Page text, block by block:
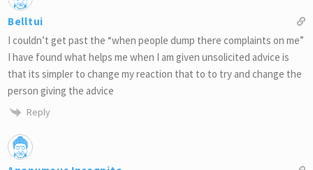
Belltui
I couldn’t get past the “when people dump there complaints on me”
I have found what helps me when I am given unsolicited advice is
that its simpler to change my reaction that to to try and change the
person giving the advice
Reply